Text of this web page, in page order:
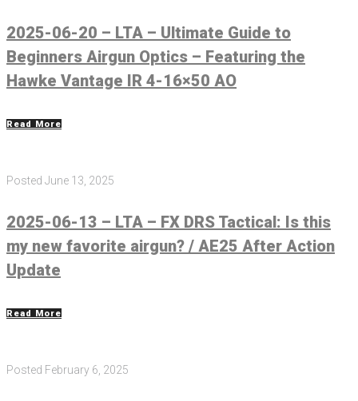
2025-06-20 – LTA – Ultimate Guide to
Beginners Airgun Optics – Featuring the
Hawke Vantage IR 4-16×50 AO
Read More
Posted June 13, 2025
2025-06-13 – LTA – FX DRS Tactical: Is this
my new favorite airgun? / AE25 After Action
Update
Read More
Posted February 6, 2025